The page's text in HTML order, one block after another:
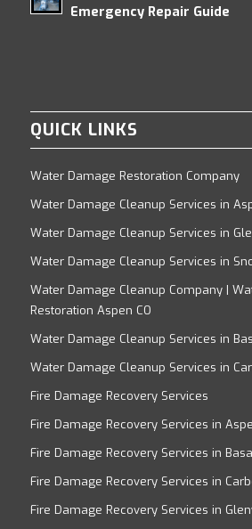
Emergency Repair Guide
QUICK LINKS
Water Damage Restoration Company
Water Damage Cleanup Services in
Water Damage Cleanup Services in
Water Damage Cleanup Services in
Water Damage Cleanup Company |
Restoration Aspen CO
Water Damage Cleanup Services in
Water Damage Cleanup Services in
Fire Damage Recovery Services
Fire Damage Recovery Services in
Fire Damage Recovery Services in
Fire Damage Recovery Services in
Fire Damage Recovery Services in